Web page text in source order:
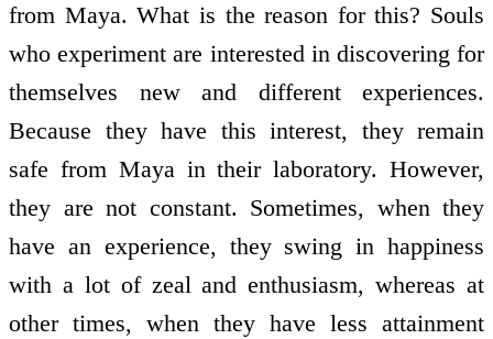
from Maya. What is the reason for this? Souls
who experiment are interested in discovering for
themselves new and different experiences.
Because they have this interest, they remain
safe from Maya in their laboratory. However,
they are not constant. Sometimes, when they
have an experience, they swing in happiness
with a lot of zeal and enthusiasm, whereas at
other times, when they have less attainment